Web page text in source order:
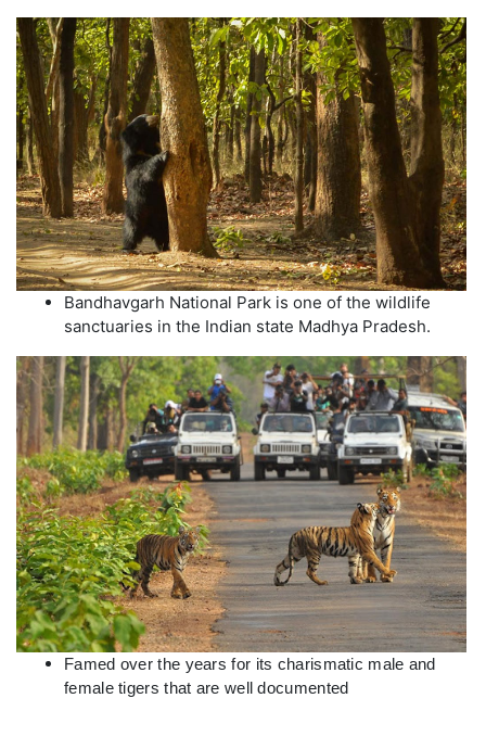
Bandhavgarh National Park is one of the wildlife
sanctuaries in the Indian state Madhya Pradesh.
Famed over the years for its charismatic male and
female tigers that are well documented